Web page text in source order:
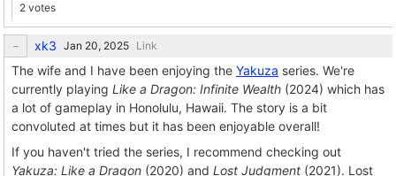
2 votes
xk3 Link
The wife and I have been enjoying the Yakuza series. We're
currently playing Like a Dragon: Infinite Wealth (2024) which has
a lot of gameplay in Honolulu, Hawaii. The story is a bit
convoluted at times but it has been enjoyable overall!
If you haven't tried the series, I recommend checking out
Yakuza: Like a Dragon (2020) and Lost Judgment (2021). Lost